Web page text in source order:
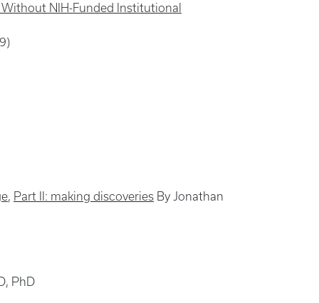
NIH-Funded Institutional
, Part II: making discoveries By Jonathan
PhD